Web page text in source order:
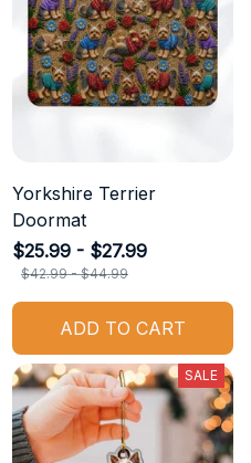
Yorkshire Terrier
Doormat
$25.99 - $27.99
$42.99 - $44.99
ADD TO CART
SALE